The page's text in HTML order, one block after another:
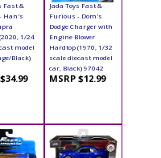
Fast &
Han's
1/24
model
Black)
Jada Toys Fast &
Furious - Dom's
Dodge Charger with
Engine Blower
Hardtop (1970, 1/32
scale diecast model
car, Black) 97042
MSRP $12.99